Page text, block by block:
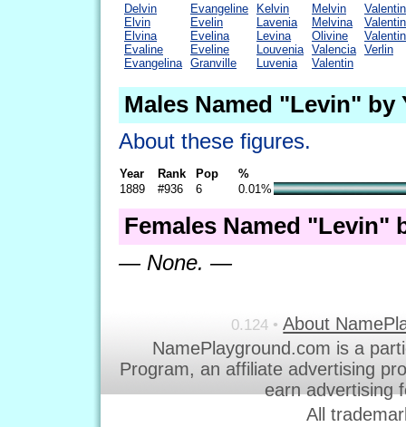
Delvin
Elvin
Elvina
Evaline
Evangelina
Evangeline
Evelin
Evelina
Eveline
Granville
Kelvin
Lavenia
Levina
Louvenia
Luvenia
Melvin
Melvina
Olivine
Valencia
Valentin
Verlin
Males Named "Levin" by
About these figures.
Year Rank Pop
%
1889
#936 6 0.01%
Females Named "Levin"
— None. —
0.124 • About
NamePlayground.com is a
Program, an affiliate advertising
earn advertising
All